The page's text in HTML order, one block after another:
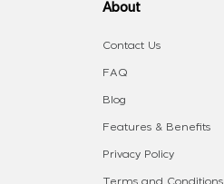
About
Contact Us
FAQ
Blog
Features & Benefits
Privacy Policy
Terms and Conditions